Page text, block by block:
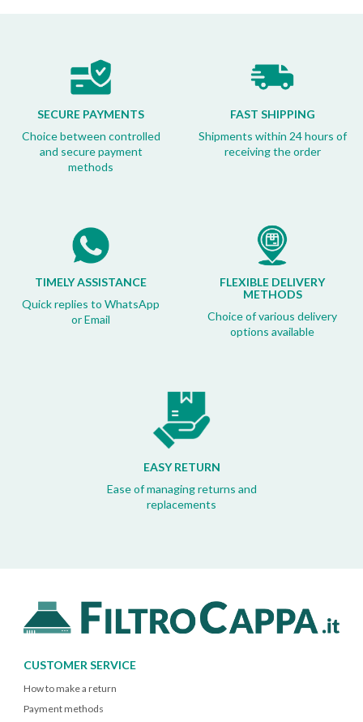
SECURE PAYMENTS
Choice between controlled
and secure payment
methods
FAST SHIPPING
Shipments within 24 hours of
receiving the order
TIMELY ASSISTANCE
Quick replies to WhatsApp
or Email
FLEXIBLE DELIVERY
METHODS
Choice of various delivery
options available
EASY RETURN
Ease of managing returns and
replacements
CUSTOMER SERVICE
How to make a return
Payment methods